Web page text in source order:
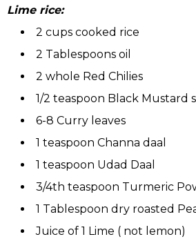
Lime rice:
2 cups cooked rice
2 Tablespoons oil
2 whole Red Chilies
1/2 teaspoon Black Mustard
6-8 Curry leaves
1 teaspoon Channa daal
1 teaspoon Udad Daal
3/4th teaspoon Turmeric
1 Tablespoon dry roasted
Juice of 1 Lime ( not lemon)